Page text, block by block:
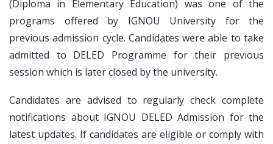
(Diploma in Elementary Education) was one of the
programs offered by IGNOU University for the
previous admission cycle. Candidates were able to take
admitted to DELED Programme for their previous
session which is later closed by the university.
Candidates are advised to regularly check complete
notifications about IGNOU DELED Admission for the
latest updates. If candidates are eligible or comply with